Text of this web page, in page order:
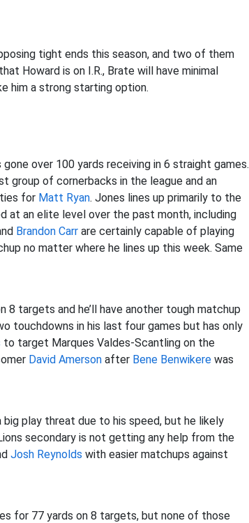
tight ends this season, and two of them
Howard is on I.R., Brate will have minimal
him a strong starting option.
over 100 yards receiving in 6 straight games.
group of cornerbacks in the league and an
for Matt Ryan. Jones lines up primarily to the
at an elite level over the past month, including
Brandon Carr are certainly capable of playing
no matter where he lines up this week. Same
targets and he’ll have another tough matchup
touchdowns in his last four games but has only
to target Marques Valdes-Scantling on the
David Amerson after Bene Benwikere was
big play threat due to his speed, but he likely
secondary is not getting any help from the
Josh Reynolds with easier matchups against
for 77 yards on 8 targets, but none of those